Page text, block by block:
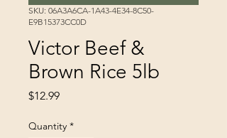
SKU: 06A3A6CA-1A43-4E34-8C50-
E9B15373CC0D
Victor Beef &
Brown Rice 5lb
$12.99Price
Quantity *